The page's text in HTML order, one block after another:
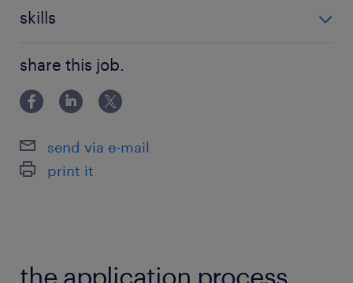
Colagem, montagem e acabamento de
Garantir a qualidade dos acabamentos.
skills
Experiência comprovada na área;
Conhecimentos de leitura de desenho técnico;
Vontade de aprender e evoluir
profissionalmente;
share this job.
send via e-mail
print it
the application process.